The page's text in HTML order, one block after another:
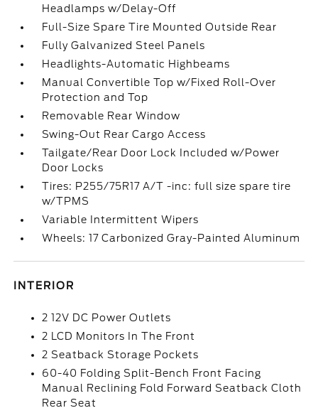
Headlamps w/Delay-Off
Full-Size Spare Tire Mounted Outside Rear
Fully Galvanized Steel Panels
Headlights-Automatic Highbeams
Manual Convertible Top w/Fixed Roll-Over
Protection and Top
Removable Rear Window
Swing-Out Rear Cargo Access
Tailgate/Rear Door Lock Included w/Power
Door Locks
Tires: P255/75R17 A/T -inc: full size spare tire
w/TPMS
Variable Intermittent Wipers
Wheels: 17 Carbonized Gray-Painted Aluminum
INTERIOR
2 12V DC Power Outlets
2 LCD Monitors In The Front
2 Seatback Storage Pockets
60-40 Folding Split-Bench Front Facing
Manual Reclining Fold Forward Seatback Cloth
Rear Seat